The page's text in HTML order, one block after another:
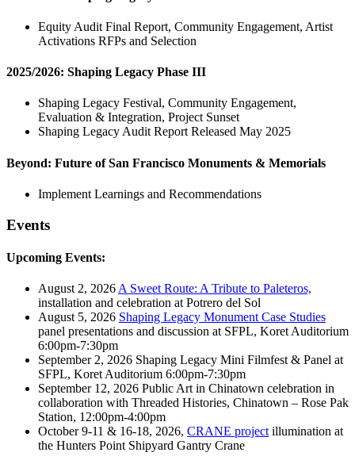
Equity Audit Final Report, Community Engagement, Artist
Activations RFPs and Selection
2025/2026: Shaping Legacy Phase III
Shaping Legacy Festival, Community Engagement,
Evaluation & Integration, Project Sunset
Shaping Legacy Audit Report Released May 2025
Beyond: Future of San Francisco Monuments & Memorials
Implement Learnings and Recommendations
Events
Upcoming Events:
August 2, 2026 A Sweet Route: A Tribute to Paleteros,
installation and celebration at Potrero del Sol
August 5, 2026 Shaping Legacy Monument Case Studies
panel presentations and discussion at SFPL, Koret Auditorium
6:00pm-7:30pm
September 2, 2026 Shaping Legacy Mini Filmfest & Panel at
SFPL, Koret Auditorium 6:00pm-7:30pm
September 12, 2026 Public Art in Chinatown celebration in
collaboration with Threaded Histories, Chinatown – Rose Pak
Station, 12:00pm-4:00pm
October 9-11 & 16-18, 2026, CRANE project illumination at
the Hunters Point Shipyard Gantry Crane